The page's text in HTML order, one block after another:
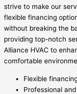
strive to make our
flexible financing
without breaking the
providing top-notch
Alliance HVAC to
comfortable
Flexible
Professional